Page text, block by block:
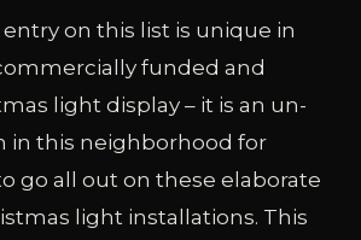
on this list is unique in
funded and
light display – it is an un-
in this neighborhood for
go all out on these elaborate
light installations. This